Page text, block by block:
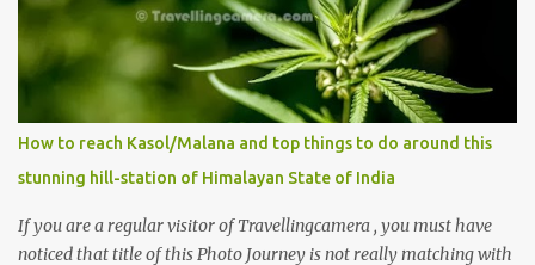
How to reach Kasol/Malana and top things to do around this
stunning hill-station of Himalayan State of India
If you are a regular visitor of Travellingcamera , you must have
noticed that title of this Photo Journey is not really matching with